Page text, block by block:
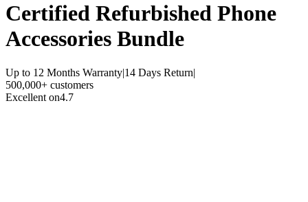
Certified Refurbished Phone
Accessories Bundle
Up to 12 Months Warranty|14 Days Return|
500,000+ customers
Excellent on4.7